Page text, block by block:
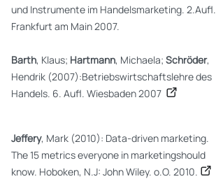
und Instrumente im Handelsmarketing. 2.Aufl.
Frankfurt am Main 2007.
Barth, Klaus; Hartmann, Michaela; Schröder,
Hendrik (2007):Betriebswirtschaftslehre des
Handels. 6. Aufl. Wiesbaden 2007
Jeffery, Mark (2010): Data-driven marketing.
The 15 metrics everyone in marketingshould
know. Hoboken, N.J: John Wiley. o.O. 2010.